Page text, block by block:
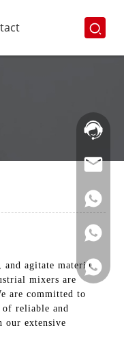
Hotline:
021-
agitate materials
mixers are
are committed to
reliable and
our extensive